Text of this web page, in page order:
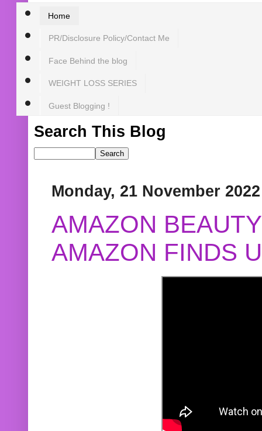
Home
PR/Disclosure Policy/Contact Me
Face Behind the blog
WEIGHT LOSS SERIES
Guest Blogging !
Search This Blog
Monday, 21 November 2022
AMAZON
AMAZON FINDS